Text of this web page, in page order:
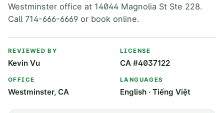
Westminster office at 14044 Magnolia St Ste 228.
Call 714-666-6669 or book online.
REVIEWED BY
Kevin Vu
LICENSE
CA #4037122
OFFICE
Westminster, CA
LANGUAGES
English · Tiếng Việt